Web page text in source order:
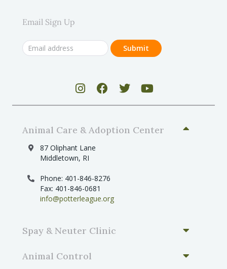
Email Sign Up
Animal Care & Adoption Center
87 Oliphant Lane
Middletown, RI
Phone: 401-846-8276
Fax: 401-846-0681
info@potterleague.org
Spay & Neuter Clinic
Animal Control